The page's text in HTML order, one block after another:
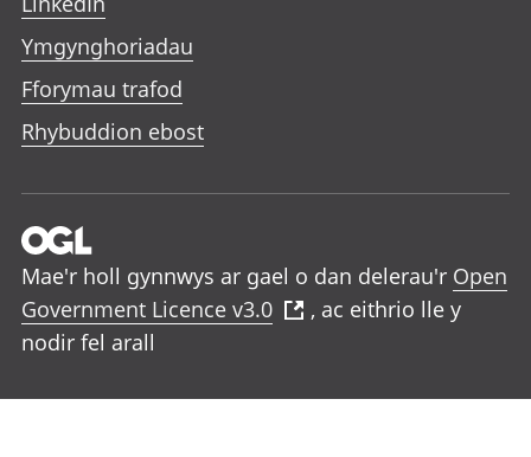
Ymgynghoriadau
Fforymau trafod
Rhybuddion ebost
Mae'r holl gynnwys ar gael o dan delerau'r Open
Government Licence v3.0
, ac eithrio lle y
nodir fel arall